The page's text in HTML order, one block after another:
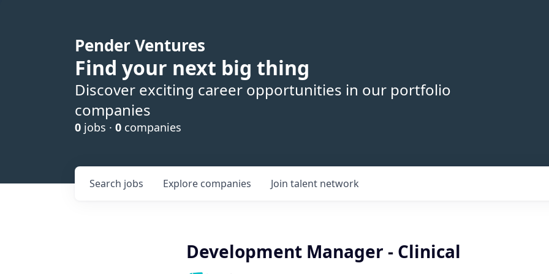
Pender Ventures
Find your next big thing
Discover exciting career opportunities in our portfolio
companies
0 jobs · 0 companies
Search jobs Explore companies Join talent network
Development Manager - Clinical